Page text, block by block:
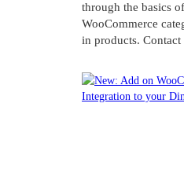
through the basics
WooCommerce
in products.